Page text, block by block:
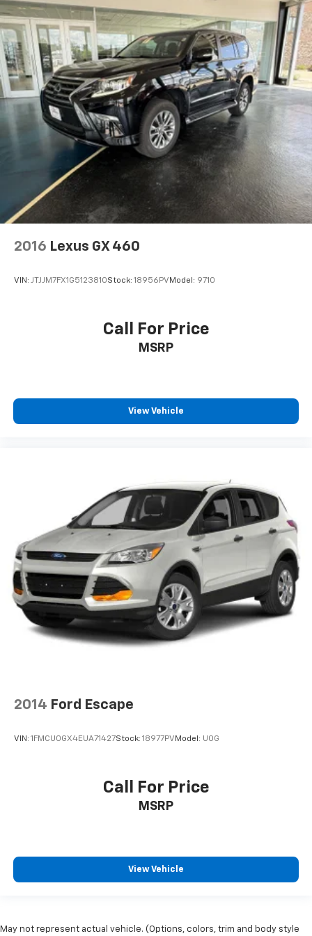
2016 Lexus GX 460
VIN: JTJJM7FX1G5123810Stock: 18956PV Model: 9710
Call For Price
MSRP
View Vehicle
2014 Ford Escape
VIN: 1FMCU0GX4EUA71427Stock: 18977PV Model: U0G
Call For Price
MSRP
View Vehicle
May not represent actual vehicle. (Options, colors, trim and body style